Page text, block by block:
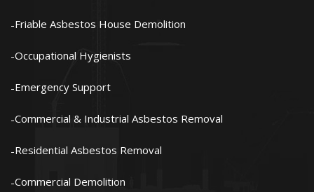
Friable Asbestos House Demolition
Occupational Hygienists
Emergency Support
Commercial & Industrial Asbestos Removal
Residential Asbestos Removal
Commercial Demolition